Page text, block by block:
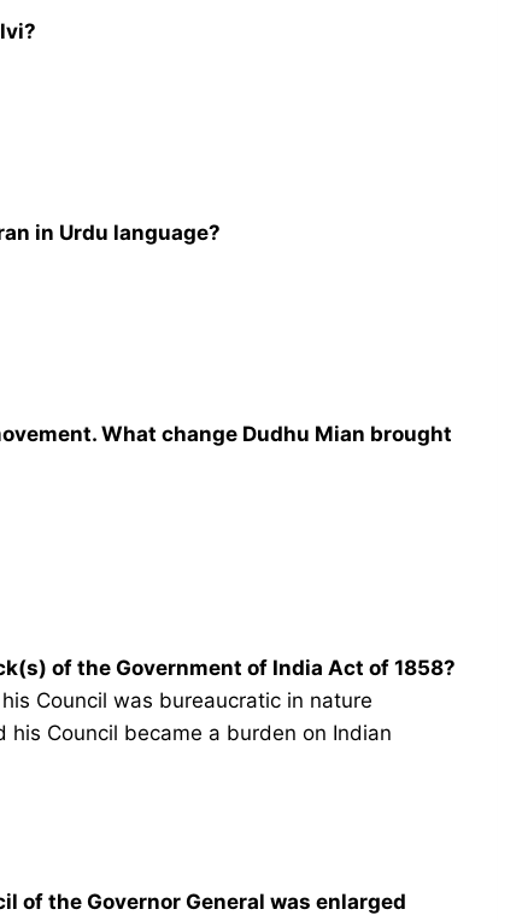
in Urdu language?
What change Dudhu Mian brought
of the Government of India Act of 1858?
Council was bureaucratic in nature
Council became a burden on Indian
of the Governor General was enlarged